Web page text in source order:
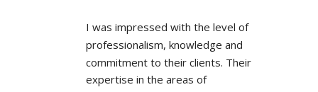
I was impressed with the level of
professionalism, knowledge and
commitment to their clients. Their
expertise in the areas of